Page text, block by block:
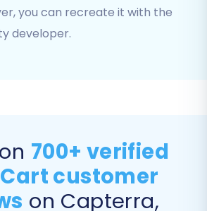
to connect to your store's
it to the root directory
data transfer.
asked to provide connection
as
adminLogin,adminPwd ,
url,bridgeLocation, and
you can recreate it with the
developer.
700+ verified
customer
on Capterra,